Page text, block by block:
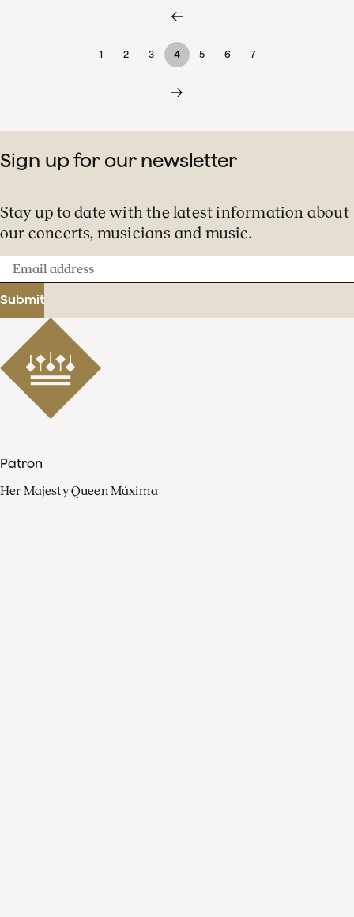
1 2 3 4 5 6 7
Sign up for our newsletter
Stay up to date with the latest information about
our concerts, musicians and music.
Email
address
Submit
Patron
Her Majesty Queen Máxima